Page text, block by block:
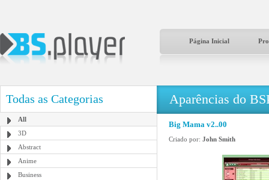
Página Inicial
Todas as Categorias
All
3D
Abstract
Anime
Business
Aparências do
Big Mama v2..00
Criado por: John Smith